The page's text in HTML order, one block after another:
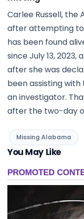
Carlee Russell, the
after attempting to
has been found
since July 13, 2023,
after she was
been assisting
an investigator.
after the two-day
Missing Alabama
You May Like